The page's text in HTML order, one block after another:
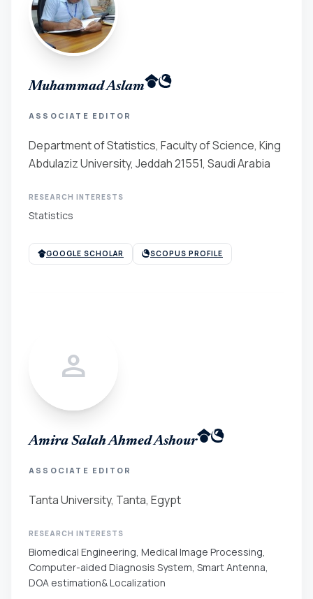
Muhammad Aslam
ASSOCIATE EDITOR
Department of Statistics, Faculty of Science, King
Abdulaziz University, Jeddah 21551, Saudi Arabia
RESEARCH INTERESTS
Statistics
GOOGLE SCHOLAR SCOPUS PROFILE
person
Amira Salah Ahmed Ashour
ASSOCIATE EDITOR
Tanta University, Tanta, Egypt
RESEARCH INTERESTS
Biomedical Engineering, Medical Image Processing,
Computer-aided Diagnosis System, Smart Antenna,
DOA estimation& Localization